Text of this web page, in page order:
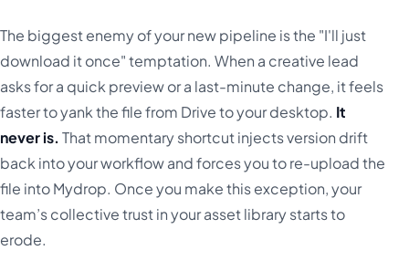
The biggest enemy of your new pipeline is the "I'll just
download it once" temptation. When a creative lead
asks for a quick preview or a last-minute change, it feels
faster to yank the file from Drive to your desktop. It
never is. That momentary shortcut injects version drift
back into your workflow and forces you to re-upload the
file into Mydrop. Once you make this exception, your
team’s collective trust in your asset library starts to
erode.